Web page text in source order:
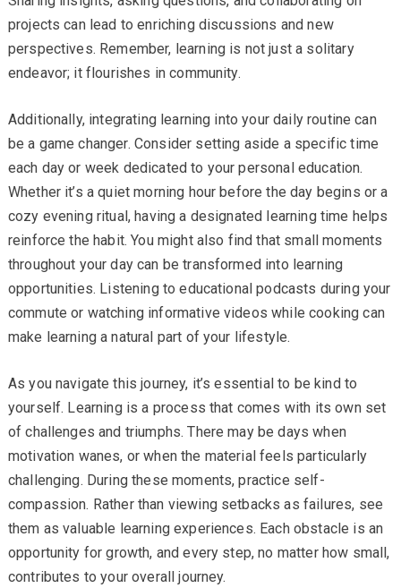
projects can lead to enriching discussions and new
perspectives. Remember, learning is not just a solitary
endeavor; it flourishes in community.
Additionally, integrating learning into your daily routine can
be a game changer. Consider setting aside a specific time
each day or week dedicated to your personal education.
Whether it’s a quiet morning hour before the day begins or a
cozy evening ritual, having a designated learning time helps
reinforce the habit. You might also find that small moments
throughout your day can be transformed into learning
opportunities. Listening to educational podcasts during your
commute or watching informative videos while cooking can
make learning a natural part of your lifestyle.
As you navigate this journey, it’s essential to be kind to
yourself. Learning is a process that comes with its own set
of challenges and triumphs. There may be days when
motivation wanes, or when the material feels particularly
challenging. During these moments, practice self-
compassion. Rather than viewing setbacks as failures, see
them as valuable learning experiences. Each obstacle is an
opportunity for growth, and every step, no matter how small,
contributes to your overall journey.